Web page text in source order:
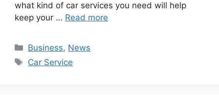
what kind of car services you need will help
keep your … Read more
Business, News
Car Service